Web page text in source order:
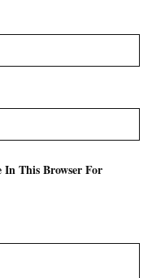
In This Browser For